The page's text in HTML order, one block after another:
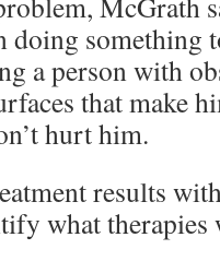
doing something
a person with
that make
hurt him.
results
what therapies